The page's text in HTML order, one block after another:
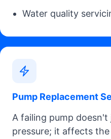
Water quality
Pump Replacement
A failing pump
pressure; it affects